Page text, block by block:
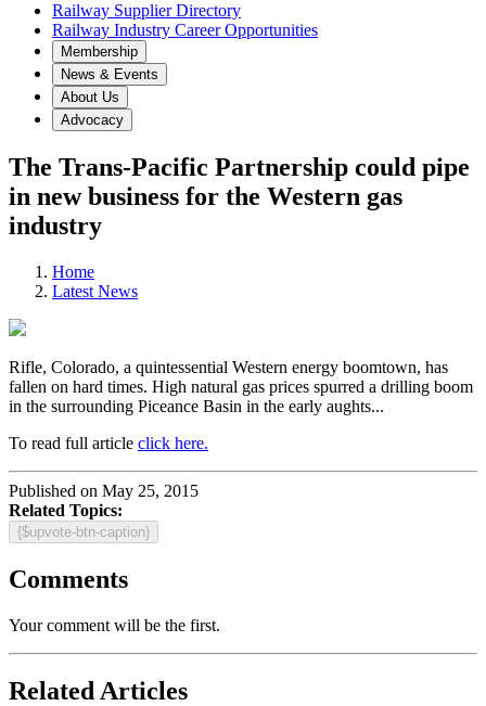
Railway Supplier Directory
Railway Industry Career Opportunities
Membership
News & Events
About Us
Advocacy
The Trans-Pacific Partnership could pipe
in new business for the Western gas
industry
Home
Latest News
Rifle, Colorado, a quintessential Western energy boomtown, has
fallen on hard times. High natural gas prices spurred a drilling boom
in the surrounding Piceance Basin in the early aughts...
To read full article click here.
Published on May 25, 2015
Related Topics:
{$upvote-btn-caption}
Comments
Your comment will be the first.
Related Articles